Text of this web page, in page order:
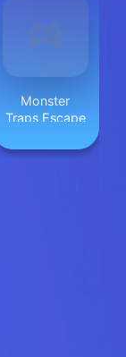
Monster
Traps Escape